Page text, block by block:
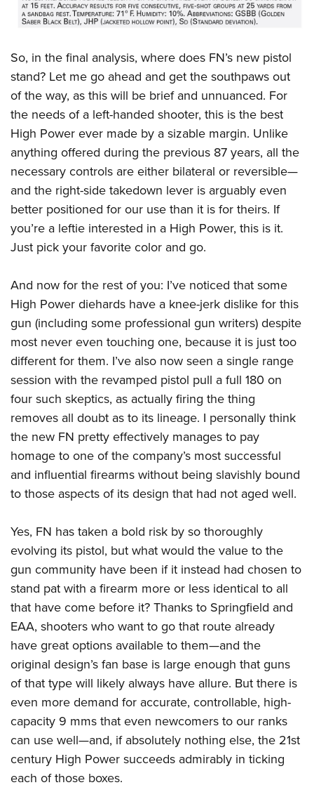
So, in the final analysis, where does FN’s new pistol
stand? Let me go ahead and get the southpaws out
of the way, as this will be brief and unnuanced. For
the needs of a left-handed shooter, this is the best
High Power ever made by a sizable margin. Unlike
anything offered during the previous 87 years, all the
necessary controls are either bilateral or reversible—
and the right-side takedown lever is arguably even
better positioned for our use than it is for theirs. If
you’re a leftie interested in a High Power, this is it.
Just pick your favorite color and go.
And now for the rest of you: I’ve noticed that some
High Power diehards have a knee-jerk dislike for this
gun (including some professional gun writers) despite
most never even touching one, because it is just too
different for them. I’ve also now seen a single range
session with the revamped pistol pull a full 180 on
four such skeptics, as actually firing the thing
removes all doubt as to its lineage. I personally think
the new FN pretty effectively manages to pay
homage to one of the company’s most successful
and influential firearms without being slavishly bound
to those aspects of its design that had not aged well.
Yes, FN has taken a bold risk by so thoroughly
evolving its pistol, but what would the value to the
gun community have been if it instead had chosen to
stand pat with a firearm more or less identical to all
that have come before it? Thanks to Springfield and
EAA, shooters who want to go that route already
have great options available to them—and the
original design’s fan base is large enough that guns
of that type will likely always have allure. But there is
even more demand for accurate, controllable, high-
capacity 9 mms that even newcomers to our ranks
can use well—and, if absolutely nothing else, the 21st
century High Power succeeds admirably in ticking
each of those boxes.